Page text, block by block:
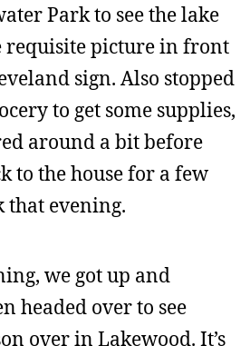
Park to see the lake
requisite picture in front
sign. Also stopped
to get some supplies,
around a bit before
to the house for a few
that evening.
we got up and
headed over to see
over in Lakewood. It’s